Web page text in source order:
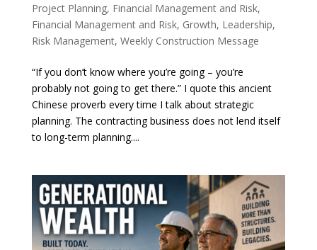
Project Planning, Financial Management and Risk,
Financial Management and Risk, Growth, Leadership,
Risk Management, Weekly Construction Message
“If you don’t know where you’re going – you’re
probably not going to get there.” I quote this ancient
Chinese proverb every time I talk about strategic
planning. The contracting business does not lend itself
to long-term planning....